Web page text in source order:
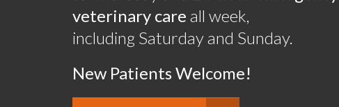
veterinary care all week,
including Saturday and Sunday.
New Patients Welcome!
veterinary care all week,
including Saturday and Sunday.
New Patients Welcome!
veterinary care all week,
including Saturday and Sunday.
New Patients Welcome!